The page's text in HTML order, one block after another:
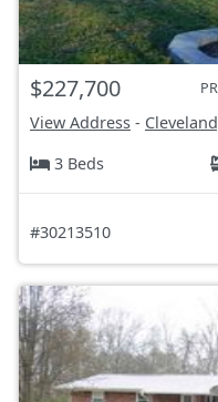
$227,700
View Address -
3 Beds
#30213510